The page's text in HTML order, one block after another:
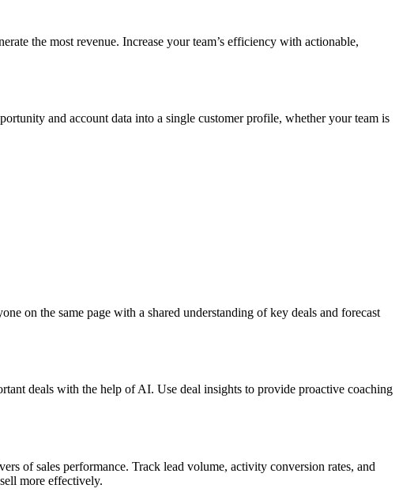
the most revenue. Increase your team’s efficiency with actionable,
and account data into a single customer profile, whether your team is
on the same page with a shared understanding of key deals and forecast
deals with the help of AI. Use deal insights to provide proactive coaching
of sales performance. Track lead volume, activity conversion rates, and
more effectively.